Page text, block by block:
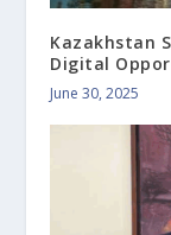
Kazakhstan
Digital
June 30, 2025